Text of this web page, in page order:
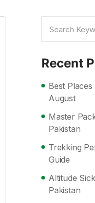
Recent
Best
August
Master
Pakistan
Trekking
Guide
Altitude
Pakistan